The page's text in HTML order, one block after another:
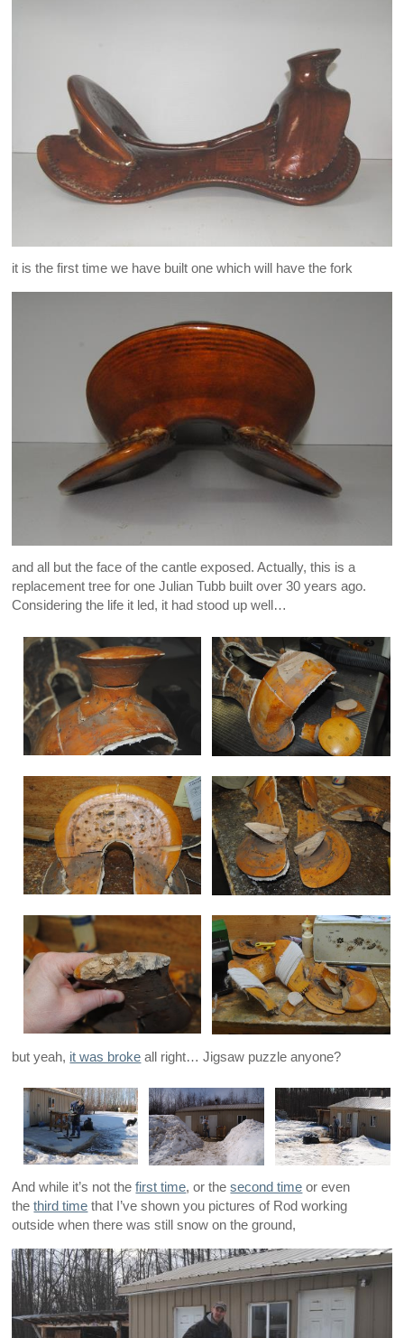
it is the first time we have built one which will have the fork
and all but the face of the cantle exposed. Actually, this is a
replacement tree for one Julian Tubb built over 30 years ago.
Considering the life it led, it had stood up well…
but yeah, it was broke all right… Jigsaw puzzle anyone?
And while it’s not thefirst time, or thesecond time or even
thethird time that I’ve shown you pictures of Rod working
outside when there was still snow on the ground,